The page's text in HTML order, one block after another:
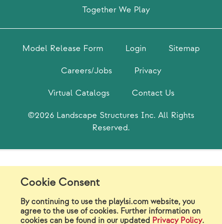
Cookie Consent
By continuing to use the playlsi.com website, you
agree to the use of cookies. Further information on
cookies can be found in our updated Privacy Policy.
Together We Play
Model Release Form Login Sitemap
Careers/Jobs Privacy
Virtual Catalogs Contact Us
©2026 Landscape Structures Inc. All Rights
Reserved.